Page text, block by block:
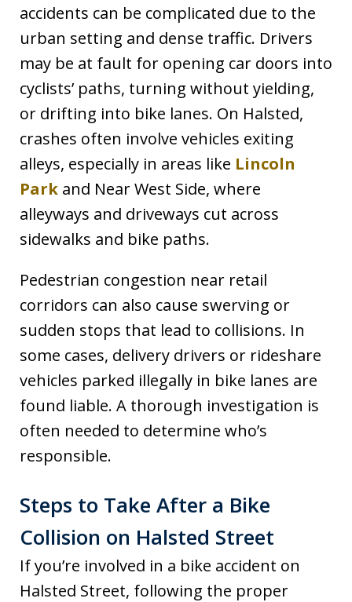
accidents can be complicated due to the
urban setting and dense traffic. Drivers
may be at fault for opening car doors into
cyclists’ paths, turning without yielding,
or drifting into bike lanes. On Halsted,
crashes often involve vehicles exiting
alleys, especially in areas like Lincoln
Park and Near West Side, where
alleyways and driveways cut across
sidewalks and bike paths.
Pedestrian congestion near retail
corridors can also cause swerving or
sudden stops that lead to collisions. In
some cases, delivery drivers or rideshare
vehicles parked illegally in bike lanes are
found liable. A thorough investigation is
often needed to determine who’s
responsible.
Steps to Take After a Bike
Collision on Halsted Street
If you’re involved in a bike accident on
Halsted Street, following the proper